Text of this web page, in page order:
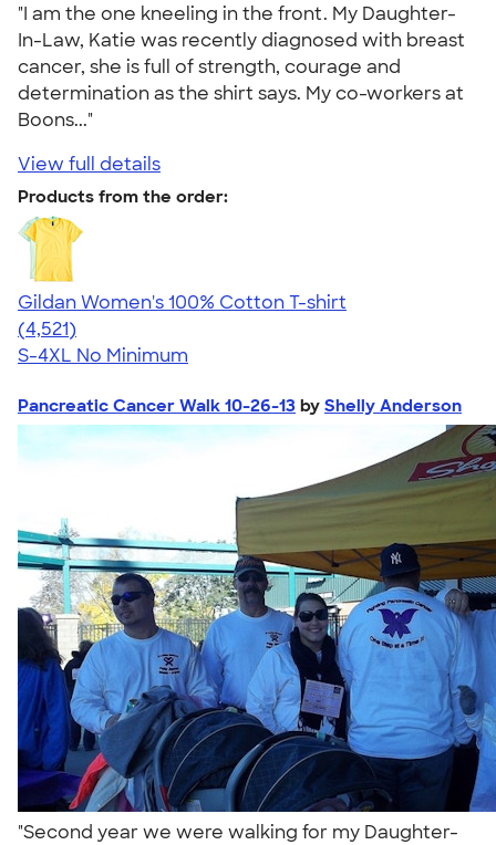
"I am the one kneeling in the front. My Daughter-
In-Law, Katie was recently diagnosed with breast
cancer, she is full of strength, courage and
determination as the shirt says. My co-workers at
Boons..."
View full details
Products from the order:
Gildan Women's 100% Cotton T-shirt
4.44
4521
(4,521)
S-4XL No Minimum
Pancreatic Cancer Walk 10-26-13 by Shelly Anderson
"Second year we were walking for my Daughter-